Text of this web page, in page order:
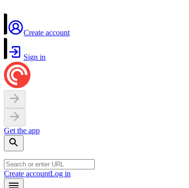
Create account
Sign in
Get the app
Create accountLog in